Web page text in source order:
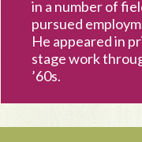
in a number of
pursued
He appeared in
stage work
’60s.